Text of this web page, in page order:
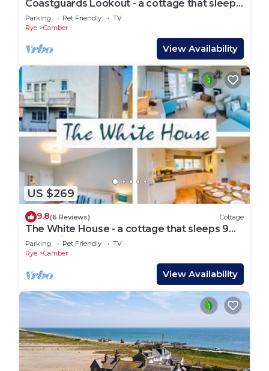
Coastguards Lookout - a cottage that sleeps
4 guests in 2 bedrooms
Parking Pet Friendly
TV
Rye
Camber
View Availability
US $269
9.8(6 Reviews) Cottage
The White House - a cottage that sleeps 9
guests in 4 bedrooms
Parking Pet Friendly
TV
Rye
Camber
View Availability